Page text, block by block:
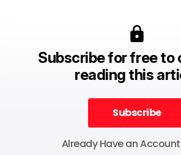
Subscribe for free to
reading this
Subscribe
Subscribe
Already Have an